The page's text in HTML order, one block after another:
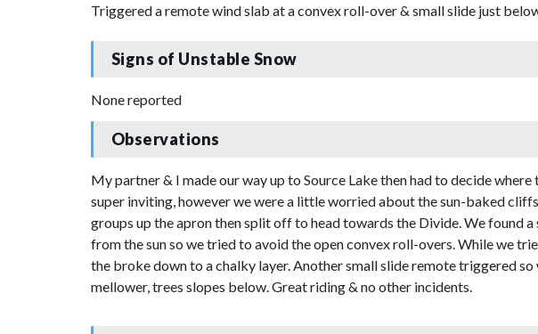
Triggered a remote wind slab at a convex roll-over & small slide just
Signs of Unstable Snow
None reported
Observations
My partner & I made our way up to Source Lake then had to decide
super inviting, however we were a little worried about the sun-baked
groups up the apron then split off to head towards the Divide. We found
from the sun so we tried to avoid the open convex roll-overs. While we
the broke down to a chalky layer. Another small slide remote triggered
mellower, trees slopes below. Great riding & no other incidents.